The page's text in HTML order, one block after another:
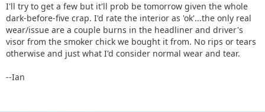
I'll try to get a few but it'll prob be tomorrow given the whole
dark-before-five crap. I'd rate the interior as 'ok'...the only real
wear/issue are a couple burns in the headliner and driver's
visor from the smoker chick we bought it from. No rips or tears
otherwise and just what I'd consider normal wear and tear.
--Ian